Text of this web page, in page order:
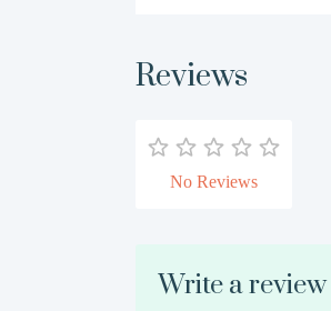
Reviews
No Reviews
Write a